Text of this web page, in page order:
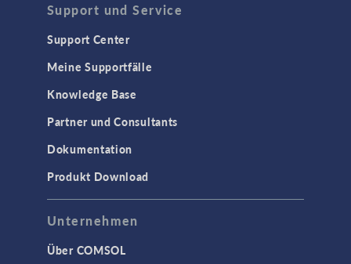
Support und Service
Support Center
Meine Supportfälle
Knowledge Base
Partner und Consultants
Dokumentation
Produkt Download
Unternehmen
Über COMSOL